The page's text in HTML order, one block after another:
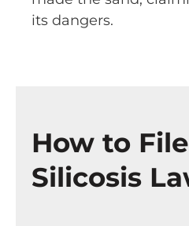
its dangers.
How to
Silicosis